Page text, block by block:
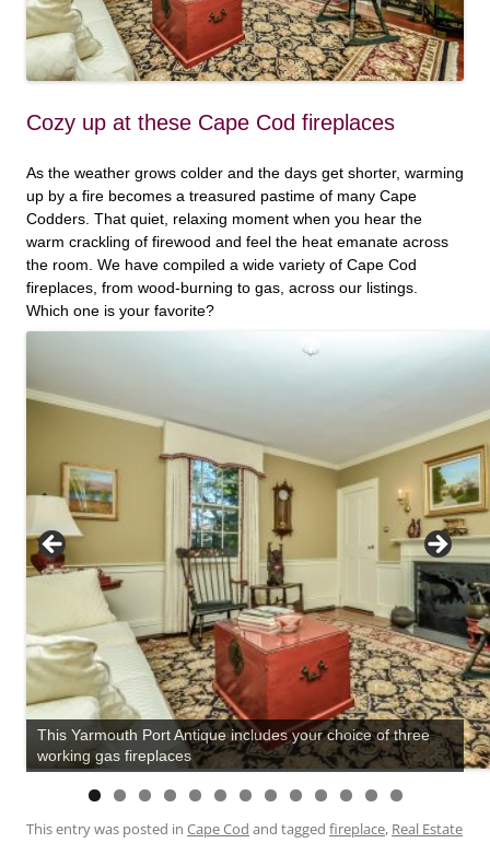
Cozy up at these Cape Cod fireplaces
As the weather grows colder and the days get shorter, warming
up by a fire becomes a treasured pastime of many Cape
Codders. That quiet, relaxing moment when you hear the
warm crackling of firewood and feel the heat emanate across
the room. We have compiled a wide variety of Cape Cod
fireplaces, from wood-burning to gas, across our listings.
Which one is your favorite?
This Yarmouth Port Antique includes your choice of three
working gas fireplaces
This entry was posted in Cape Cod and tagged fireplace, Real Estate